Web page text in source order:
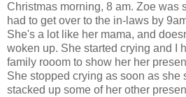
Christmas morning, 8 am. Zoe was
had to get over to the in-laws by
She's a lot like her mama, and
woken up. She started crying and I
family rooom to show her her
She stopped crying as soon as she
stacked up some of her other